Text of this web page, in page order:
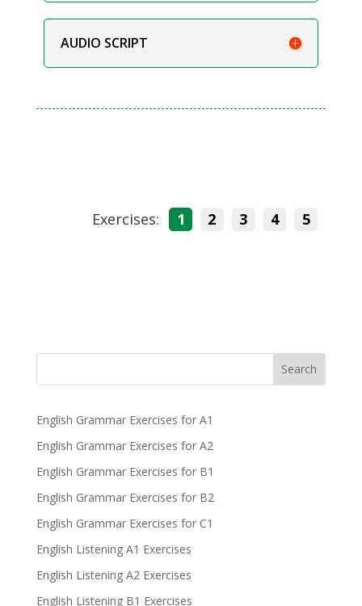
AUDIO SCRIPT
Exercises: 1 2 3 4 5
Search
English Grammar Exercises for A1
English Grammar Exercises for A2
English Grammar Exercises for B1
English Grammar Exercises for B2
English Grammar Exercises for C1
English Listening A1 Exercises
English Listening A2 Exercises
English Listening B1 Exercises